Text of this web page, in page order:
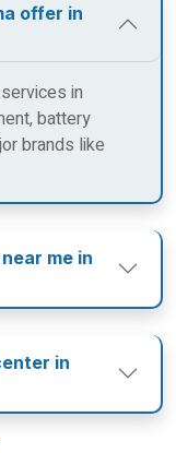
offer in
in
battery
brands like
me in
in